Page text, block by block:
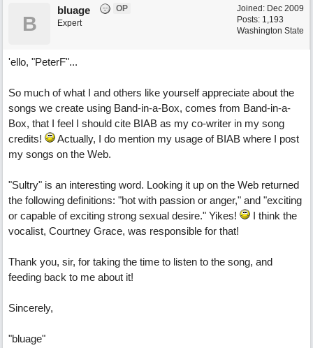
Joined: Dec 2009
Posts: 1,193
Washington State
B
bluage
OP
Expert
'ello, "PeterF"...
So much of what I and others like yourself appreciate about the
songs we create using Band-in-a-Box, comes from Band-in-a-
Box, that I feel I should cite BIAB as my co-writer in my song
credits!
Actually, I do mention my usage of BIAB where I post
my songs on the Web.
"Sultry" is an interesting word. Looking it up on the Web returned
the following definitions: "hot with passion or anger," and "exciting
or capable of exciting strong sexual desire." Yikes!
I think the
vocalist, Courtney Grace, was responsible for that!
Thank you, sir, for taking the time to listen to the song, and
feeding back to me about it!
Sincerely,
"bluage"